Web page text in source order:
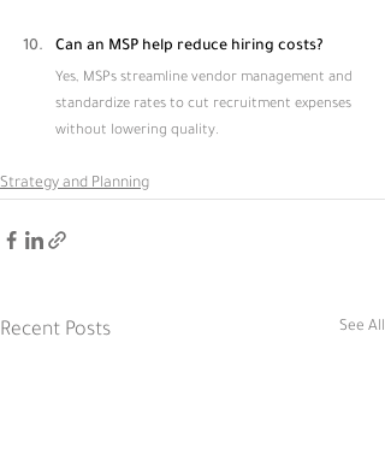
Can an MSP help reduce hiring costs?
Yes, MSPs streamline vendor management and
standardize rates to cut recruitment expenses
without lowering quality.
Strategy and Planning
Recent Posts See All